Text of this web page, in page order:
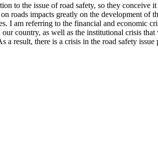
to the issue of road safety, so they
roads impacts greatly on the development
I am referring to the financial and economic
country, as well as the institutional crisis
a result, there is a crisis in the road safety